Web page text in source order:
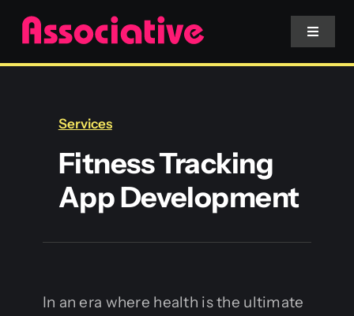
Skip
content
Toggle
Services
Blockchain
Services
Fitness Tracking
App Development
In an era where health is the ultimate